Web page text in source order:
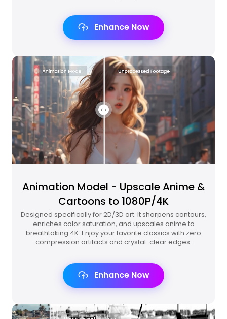
Enhance Now
Animation Model - Upscale Anime &
Cartoons to 1080P/4K
Designed specifically for 2D/3D art. It sharpens contours,
enriches color saturation, and upscales anime to
breathtaking 4K. Enjoy your favorite classics with zero
compression artifacts and crystal-clear edges.
Enhance Now